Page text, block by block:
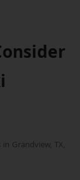
Grandview, TX,